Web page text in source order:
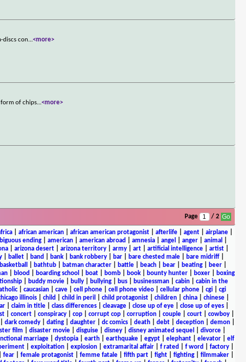
discs con...<more>
of chips...<more>
Page / 2
| african american| african american protagonist| afterlife| agent| airplane|
ending american american abroad amnesia angel anger animal
| arizona desert| arizona territory| army| art| artificial intelligence| artist|
ballet band bank bank robbery bar bare chested male bare midriff
basketball bathtub batman character battle beach bear beating beer
| blood boarding school boat| bomb| book| bounty hunter| boxer|
boxing
| buddy movie| bully| bullying| bus| businessman| cabin| cabin in the
| caucasian cave cell phone cell phone video cellular phone cgi
cgi
illinois child child in peril child protagonist children china chinese
| claim in title| class differences| cleavage| close up of eye| close up of eyes|
| concert| conspiracy| cop| corrupt cop| corruption| couple| court| cowboy|
dark comedy dating daughter dc comics death debt deception demon
film disaster movie| disguise| disney| disney animated sequel divorce|
marriage| dystopia| earth| earthquake| egypt| elephant| elevator| elf
| exploitation| explosion| extramarital affair| f rated f word factory|
fear| female protagonist| femme fatale| fifth part| fight| fighting| filmmaker|